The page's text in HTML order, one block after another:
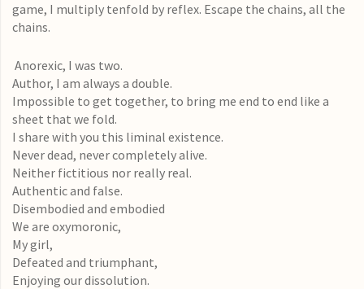
game, I multiply tenfold by reflex. Escape the chains, all the
chains.
Anorexic, I was two.
Author, I am always a double.
Impossible to get together, to bring me end to end like a
sheet that we fold.
I share with you this liminal existence.
Never dead, never completely alive.
Neither fictitious nor really real.
Authentic and false.
Disembodied and embodied
We are oxymoronic,
My girl,
Defeated and triumphant,
Enjoying our dissolution.